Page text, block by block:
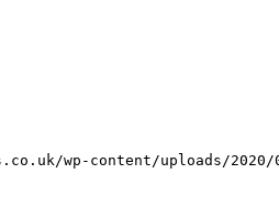
wp-content/uploads/2020/